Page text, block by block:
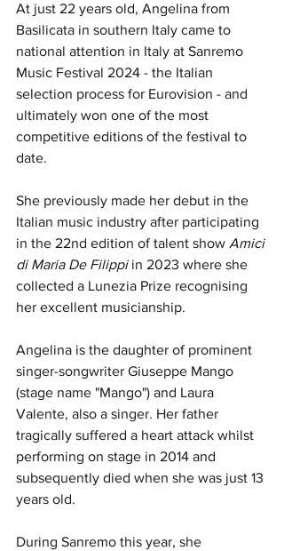
At just 22 years old, Angelina from
Basilicata in southern Italy came to
national attention in Italy at Sanremo
Music Festival 2024 - the Italian
selection process for Eurovision - and
ultimately won one of the most
competitive editions of the festival to
date.
She previously made her debut in the
Italian music industry after participating
in the 22nd edition of talent show Amici
di Maria De Filippi in 2023 where she
collected a Lunezia Prize recognising
her excellent musicianship.
Angelina is the daughter of prominent
singer-songwriter Giuseppe Mango
(stage name "Mango") and Laura
Valente, also a singer. Her father
tragically suffered a heart attack whilst
performing on stage in 2014 and
subsequently died when she was just 13
years old.
During Sanremo this year, she